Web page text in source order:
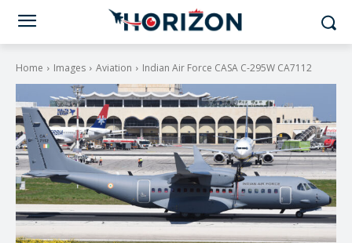
Home Images Aviation Indian Air Force CASA C-295W CA7112